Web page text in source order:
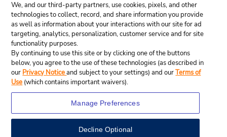
We, and our third-party partners, use cookies, pixels, and other
technologies to collect, record, and share information you provide
as well as information about your interactions with our site for ad
targeting, analytics, personalization, customer service and for site
functionality purposes.
By continuing to use this site or by clicking one of the buttons
below, you agree to the use of these technologies (as described in
our Privacy Noticeand subject to your settings) and ourTerms of
Use (which contains important waivers).
Manage Preferences
Decline Optional